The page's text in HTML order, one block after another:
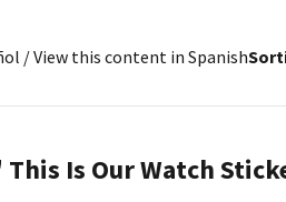
/ View this content in Spanish
Is Our Watch